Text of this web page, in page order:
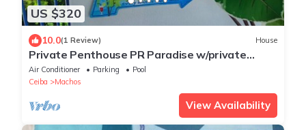
US $320
10.0(1 Review) House
Private Penthouse PR Paradise w/private
rooftop terrace!
Air Conditioner Parking
Pool
Ceiba
Machos
View Availability